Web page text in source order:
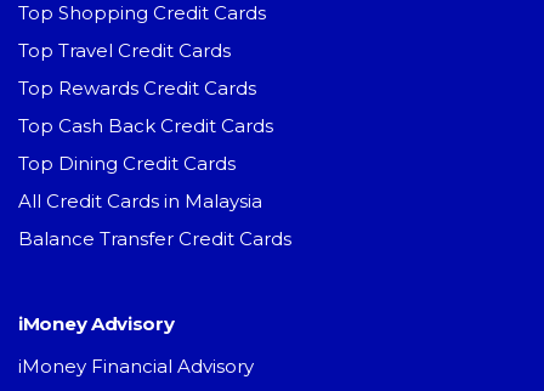
Top Shopping Credit Cards
Top Travel Credit Cards
Top Rewards Credit Cards
Top Cash Back Credit Cards
Top Dining Credit Cards
All Credit Cards in Malaysia
Balance Transfer Credit Cards
iMoney Advisory
iMoney Financial Advisory